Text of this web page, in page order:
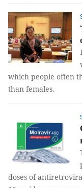
which people often
than females.
doses of